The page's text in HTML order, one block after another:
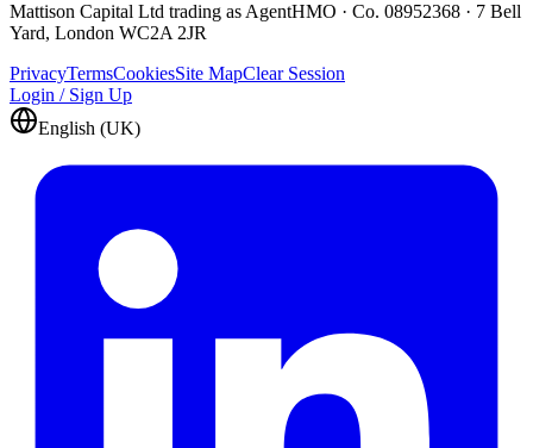
Mattison Capital Ltd trading as AgentHMO · Co. 08952368 · 7 Bell
Yard, London WC2A 2JR
PrivacyTermsCookiesSite MapClear Session
Login / Sign Up
English (UK)